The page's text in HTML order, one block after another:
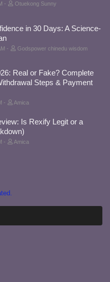
Otuekong Sunny
in 30 Days: A Science-
Godspower chinedu wisdom
Real or Fake? Complete
Steps & Payment
Amica
Is Rexify Legit or a
Amica